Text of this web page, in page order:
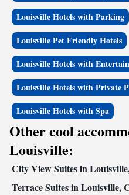
Louisville Hotels with Parking
Louisville Pet Friendly Hotels
Louisville Hotels with
Louisville Hotels with Private
Louisville Hotels with Spa
Other cool
Louisville:
City View Suites in
Terrace Suites in Louisville,